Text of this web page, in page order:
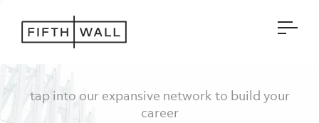
tap into our expansive network to build your
career